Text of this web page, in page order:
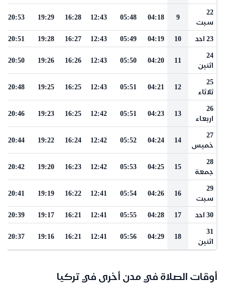
22
سبت
9
04:18
05:48
12:43
16:28
19:29
20:53
23 احد 10
04:19
05:49
12:43
16:27
19:28
20:51
24
اثنين
11
04:20
05:50
12:43
16:26
19:26
20:50
25
ثلاثاء
12
04:21
05:51
12:43
16:25
19:25
20:48
26
اربعاء
13
04:23
05:51
12:42
16:25
19:23
20:46
27
خميس
14
04:24
05:52
12:42
16:24
19:22
20:44
28
جمعة
15
04:25
05:53
12:42
16:23
19:20
20:42
29
سبت
16
04:26
05:54
12:41
16:22
19:19
20:41
30 احد 17
04:28
05:55
12:41
16:21
19:17
20:39
31
اثنين
18
04:29
05:56
12:41
16:21
19:16
20:37
أوقات الصلاة في مدن أخرى في تركيا